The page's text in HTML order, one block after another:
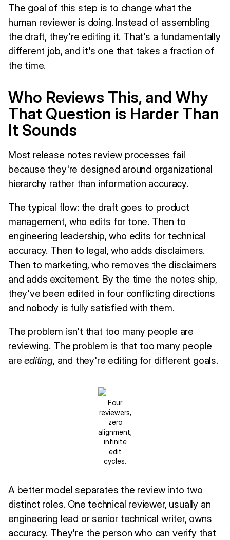
The goal of this step is to change what the
human reviewer is doing. Instead of assembling
the draft, they're editing it. That's a fundamentally
different job, and it's one that takes a fraction of
the time.
Who Reviews This, and Why
That Question is Harder Than
It Sounds
Most release notes review processes fail
because they're designed around organizational
hierarchy rather than information accuracy.
The typical flow: the draft goes to product
management, who edits for tone. Then to
engineering leadership, who edits for technical
accuracy. Then to legal, who adds disclaimers.
Then to marketing, who removes the disclaimers
and adds excitement. By the time the notes ship,
they've been edited in four conflicting directions
and nobody is fully satisfied with them.
The problem isn't that too many people are
reviewing. The problem is that too many people
areediting, and they're editing for different goals.
Four
reviewers,
zero
alignment,
infinite
edit
cycles.
A better model separates the review into two
distinct roles. One technical reviewer, usually an
engineering lead or senior technical writer, owns
accuracy. They're the person who can verify that